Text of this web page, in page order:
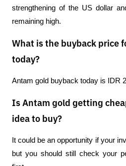
strengthening of the US dollar
remaining high.
What is the buyback price
today?
Antam gold buyback today is IDR
Is Antam gold getting
idea to buy?
It could be an opportunity if your
but you should still check your